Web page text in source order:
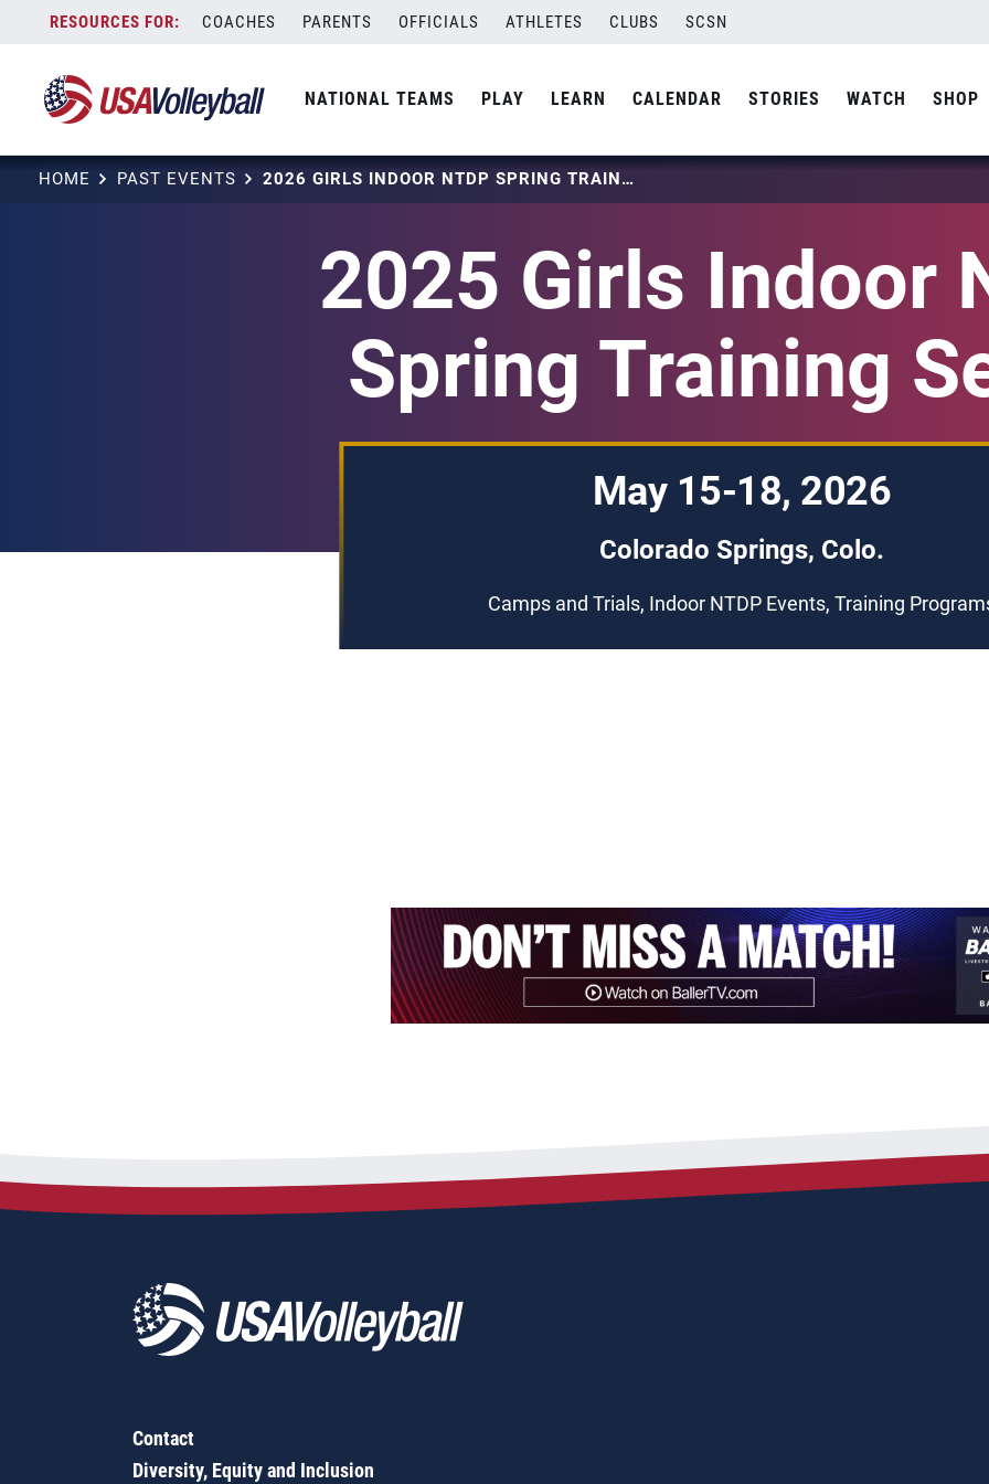
content
COACHES PARENTS OFFICIALS ATHLETES CLUBS SCSN
NATIONAL TEAMS PLAY LEARN CALENDAR STORIES WATCH SHOP
HOME PAST EVENTS 2026 GIRLS INDOOR NTDP SPRING TRAINING SERIES
2025 Girls Indoor
Spring Training
May 15-18, 2026
Colorado Springs, Colo.
Camps and Trials, Indoor NTDP Events, Training
Contact
Diversity, Equity and Inclusion